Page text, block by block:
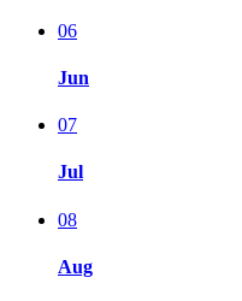
06
Jun
07
Jul
08
Aug